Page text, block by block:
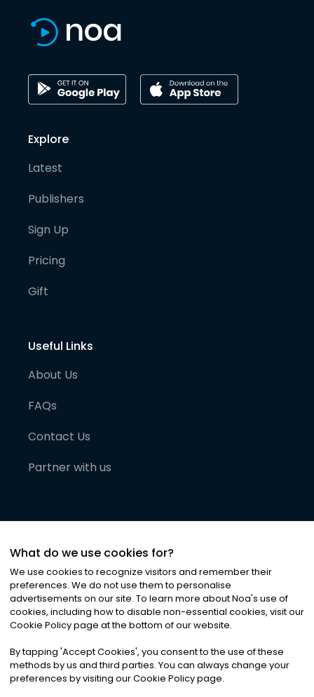
Explore
Latest
Publishers
Sign Up
Pricing
Gift
Useful Links
About Us
FAQs
Contact Us
Partner with us
©2026Noa News Ltd. ALL RIGHTS RESERVED
Privacy|Terms & Conditions|Cookies
What do we use cookies for?
We use cookies to recognize visitors and remember their
preferences. We do not use them to personalise
advertisements on our site. To learn more about Noa's use of
cookies, including how to disable non-essential cookies, visit our
Cookie Policy page at the bottom of our website.
By tapping 'Accept Cookies', you consent to the use of these
methods by us and third parties. You can always change your
preferences by visiting our Cookie Policy page.